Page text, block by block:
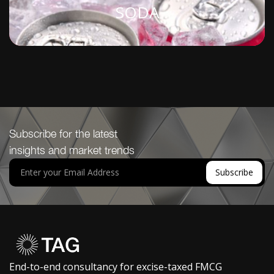
SODA
Subscribe for the latest
insights and market trends
End-to-end consultancy for excise-taxed FMCG